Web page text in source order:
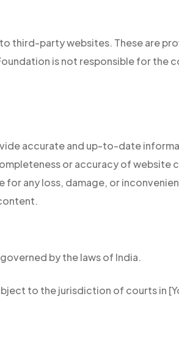
third-party websites. These are
is not responsible for the
accurate and up-to-date
or accuracy of website
for any loss, damage, or
by the laws of India.
to the jurisdiction of courts in